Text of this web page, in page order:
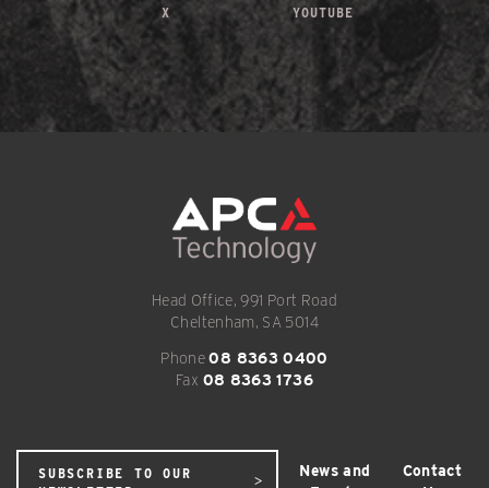
X YOUTUBE
Head Office, 991 Port Road
Cheltenham, SA 5014
Phone08 8363 0400
Fax 08 8363 1736
SUBSCRIBE TO OUR
News and
Contact